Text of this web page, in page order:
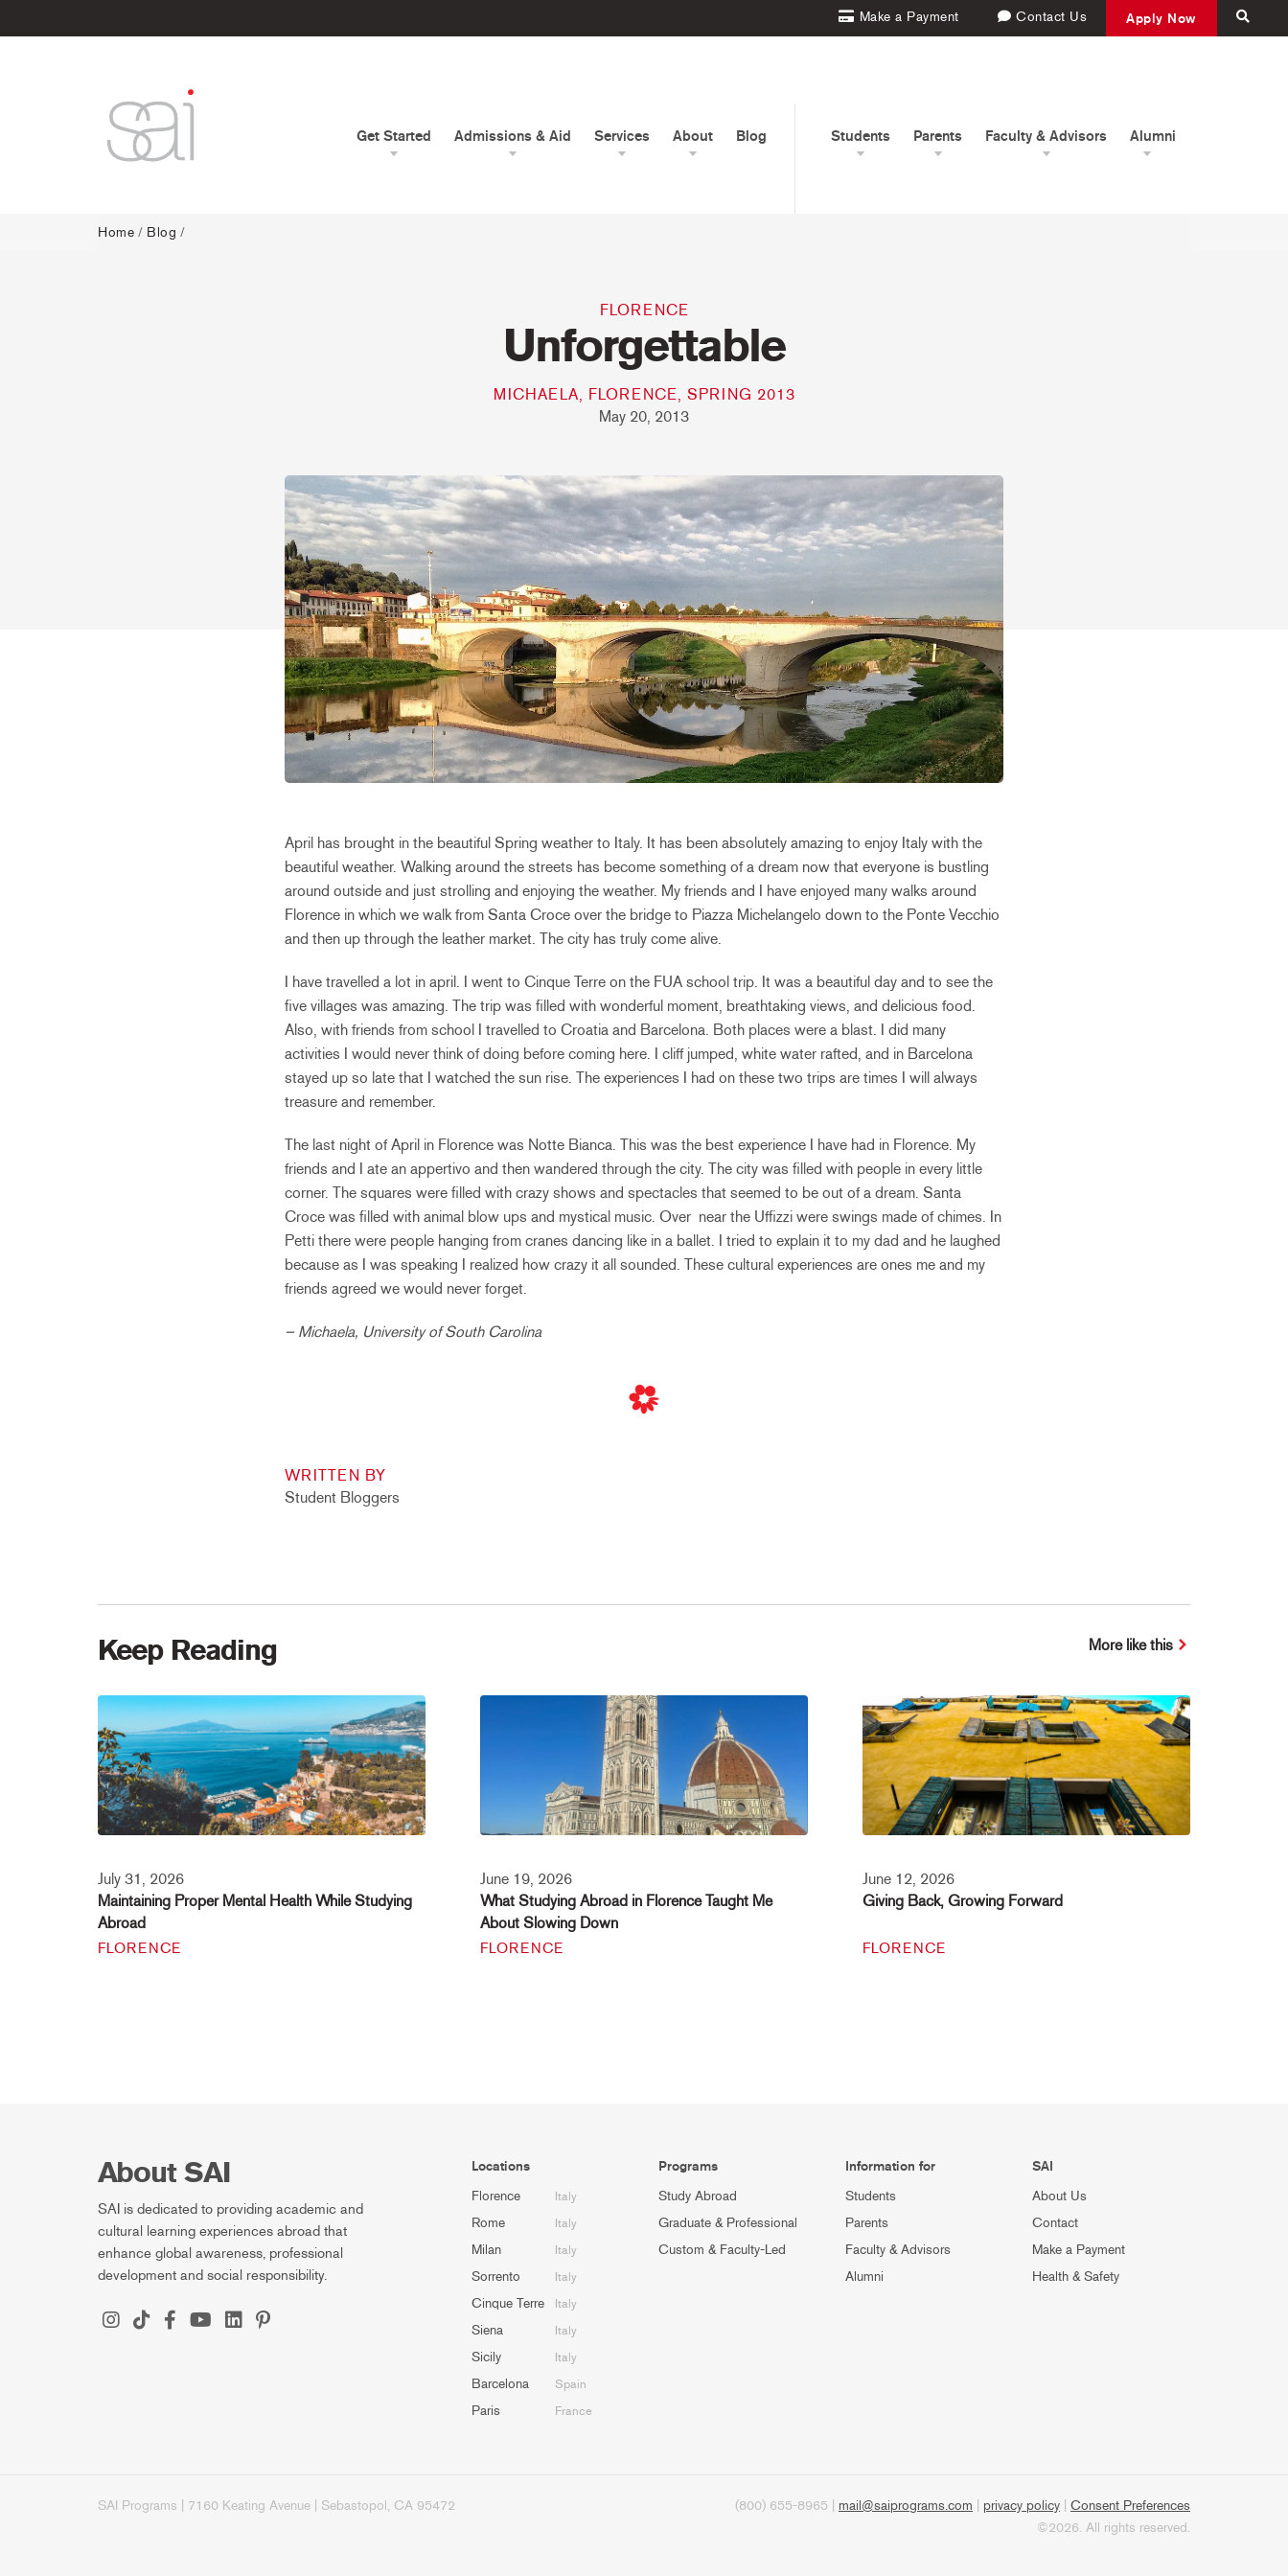
Make a Payment Contact Us Apply Now
Get Started Admissions & Aid Services About Blog Students Parents Faculty & Advisors Alumni
Home / Blog /
FLORENCE
Unforgettable
MICHAELA, FLORENCE, SPRING 2013
May 20, 2013
April has brought in the beautiful Spring weather to Italy. It has been absolutely amazing to enjoy Italy with the
beautiful weather. Walking around the streets has become something of a dream now that everyone is bustling
around outside and just strolling and enjoying the weather. My friends and I have enjoyed many walks around
Florence in which we walk from Santa Croce over the bridge to Piazza Michelangelo down to the Ponte Vecchio
and then up through the leather market. The city has truly come alive.
I have travelled a lot in april. I went to Cinque Terre on the FUA school trip. It was a beautiful day and to see the
five villages was amazing. The trip was filled with wonderful moment, breathtaking views, and delicious food.
Also, with friends from school I travelled to Croatia and Barcelona. Both places were a blast. I did many
activities I would never think of doing before coming here. I cliff jumped, white water rafted, and in Barcelona
stayed up so late that I watched the sun rise. The experiences I had on these two trips are times I will always
treasure and remember.
The last night of April in Florence was Notte Bianca. This was the best experience I have had in Florence. My
friends and I ate an appertivo and then wandered through the city. The city was filled with people in every little
corner. The squares were filled with crazy shows and spectacles that seemed to be out of a dream. Santa
Croce was filled with animal blow ups and mystical music. Over near the Uffizzi were swings made of chimes. In
Petti there were people hanging from cranes dancing like in a ballet. I tried to explain it to my dad and he laughed
because as I was speaking I realized how crazy it all sounded. These cultural experiences are ones me and my
friends agreed we would never forget.
– Michaela, University of South Carolina
WRITTEN BY
Student Bloggers
Keep Reading More like this
July 31, 2026
Maintaining Proper Mental Health While Studying
Abroad
FLORENCE
June 19, 2026
What Studying Abroad in Florence Taught Me
About Slowing Down
FLORENCE
June 12, 2026
Giving Back, Growing Forward
FLORENCE
About SAI
SAI is dedicated to providing academic and
cultural learning experiences abroad that
enhance global awareness, professional
development and social responsibility.
Locations
Florence Italy
Rome Italy
Milan Italy
Sorrento Italy
Cinque Terre Italy
Siena Italy
Sicily Italy
Barcelona Spain
Paris France
Programs
Study Abroad
Graduate & Professional
Custom & Faculty-Led
Information for
Students
Parents
Faculty & Advisors
Alumni
SAI
About Us
Contact
Make a Payment
Health & Safety
SAI Programs | 7160 Keating Avenue | Sebastopol, CA 95472 (800) 655-8965 | mail@saiprograms.com privacy policy
Consent Preferences
©2026. All rights reserved.